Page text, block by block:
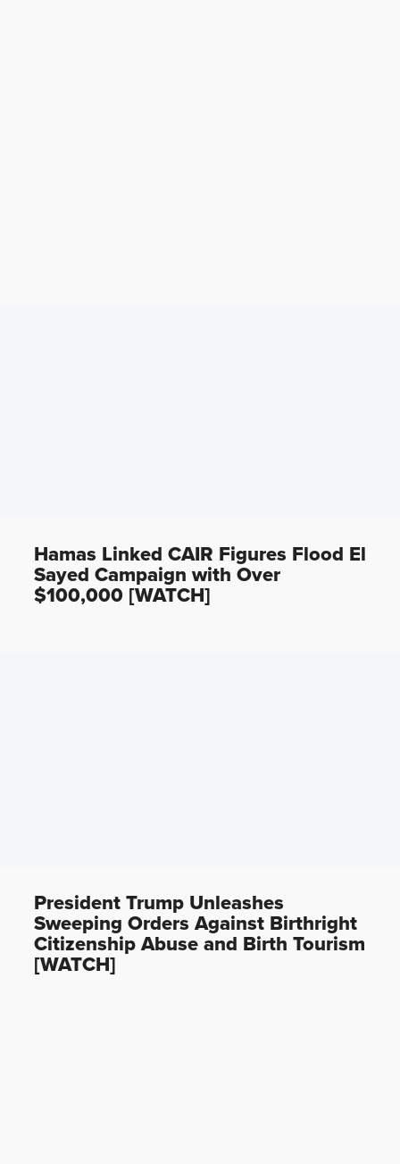
Hamas Linked CAIR Figures Flood El
Sayed Campaign with Over
$100,000 [WATCH]
President Trump Unleashes
Sweeping Orders Against Birthright
Citizenship Abuse and Birth Tourism
[WATCH]